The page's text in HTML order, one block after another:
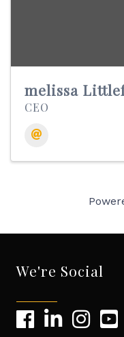
melissa
CEO
We're Social